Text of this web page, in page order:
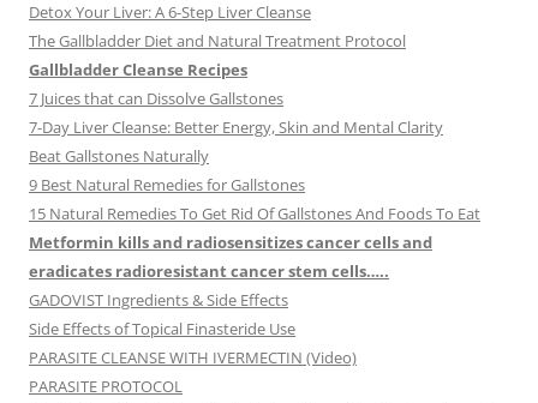
Detox Your Liver: A 6-Step Liver Cleanse
The Gallbladder Diet and Natural Treatment Protocol
Gallbladder Cleanse Recipes
7 Juices that can Dissolve Gallstones
7-Day Liver Cleanse: Better Energy, Skin and Mental Clarity
Beat Gallstones Naturally
9 Best Natural Remedies for Gallstones
15 Natural Remedies To Get Rid Of Gallstones And Foods To Eat
Metformin kills and radiosensitizes cancer cells and
eradicates radioresistant cancer stem cells…..
GADOVIST Ingredients & Side Effects
Side Effects of Topical Finasteride Use
PARASITE CLEANSE WITH IVERMECTIN (Video)
PARASITE PROTOCOL